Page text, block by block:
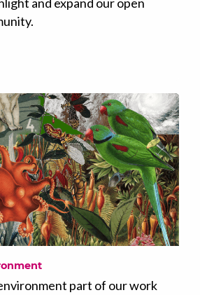
part of our work